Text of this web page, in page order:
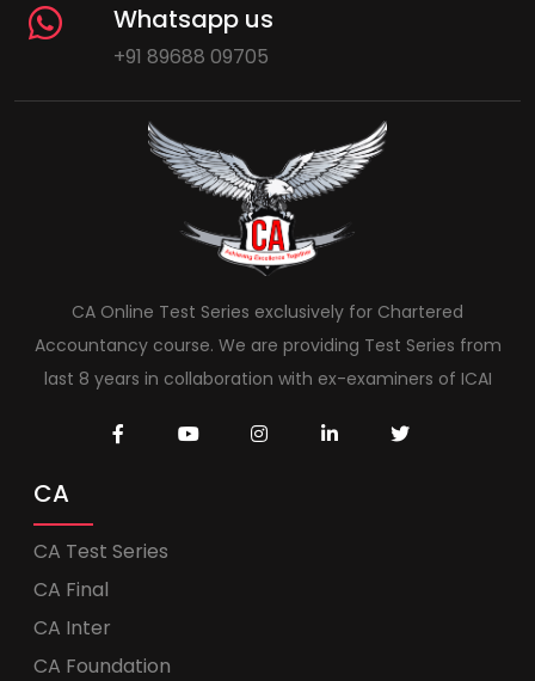
Whatsapp us
+91 89688 09705
CA Online Test Series exclusively for Chartered
Accountancy course. We are providing Test Series from
last 8 years in collaboration with ex-examiners of ICAI
CA
CA Test Series
CA Final
CA Inter
CA Foundation